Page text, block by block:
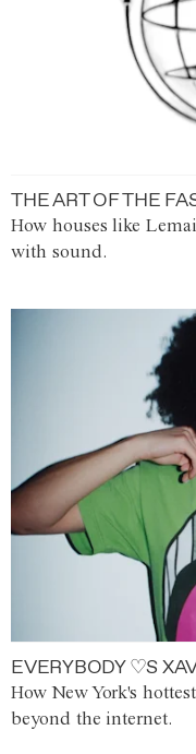
THE ART OF THE
How houses like
with sound.
EVERYBODY ♡S
How New York's
beyond the internet.